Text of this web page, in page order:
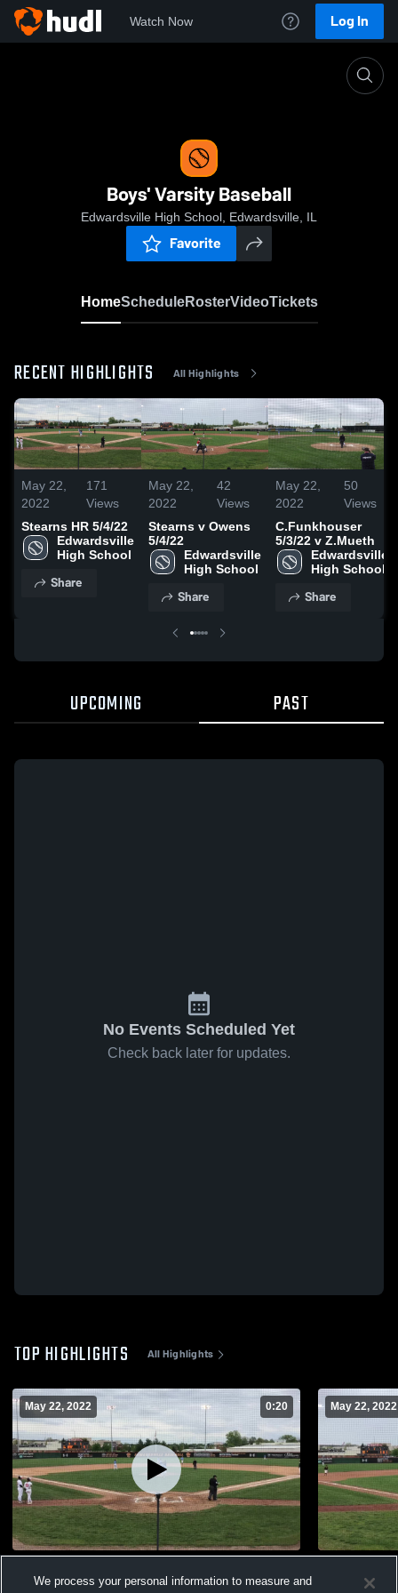
Watch Now Log In
Boys' Varsity Baseball
Edwardsville High School, Edwardsville, IL
Favorite
HomeScheduleRosterVideoTickets
RECENT HIGHLIGHTS All Highlights
May 22,
2022
171
Views
Stearns HR 5/4/22
Edwardsville
High School
Share
May 22,
2022
42
Views
Stearns v Owens
5/4/22
Edwardsville
High School
Share
May 22,
2022
50
Views
C.Funkhouser
5/3/22 v Z.Mueth
Edwardsville
High School
Share
UPCOMING PAST
No Events Scheduled Yet
Check back later for updates.
TOP HIGHLIGHTS All Highlights
May 22, 2022 0:20
Views
May 22, 2022
Views
We process your personal information to measure and